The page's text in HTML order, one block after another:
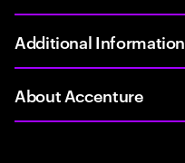
Additional Information
About Accenture